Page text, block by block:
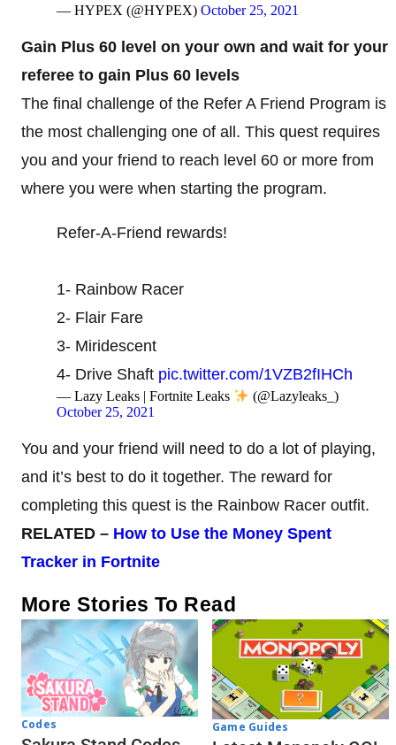
— HYPEX (@HYPEX) October 25, 2021
Gain Plus 60 level on your own and wait for your
referee to gain Plus 60 levels
The final challenge of the Refer A Friend Program is
the most challenging one of all. This quest requires
you and your friend to reach level 60 or more from
where you were when starting the program.
Refer-A-Friend rewards!
1- Rainbow Racer
2- Flair Fare
3- Miridescent
4- Drive Shaft pic.twitter.com/1VZB2fIHCh
— Lazy Leaks | Fortnite Leaks
(@Lazyleaks_)
October 25, 2021
You and your friend will need to do a lot of playing,
and it’s best to do it together. The reward for
completing this quest is the Rainbow Racer outfit.
RELATED – How to Use the Money Spent
Tracker in Fortnite
More Stories To Read
Codes Game Guides